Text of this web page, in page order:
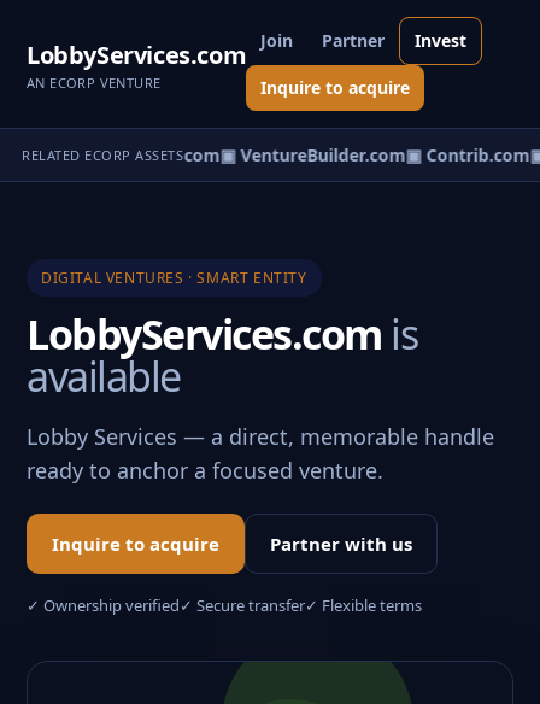
LobbyServices.com
AN ECORP VENTURE
Join Partner Invest
Inquire to acquire
RELATED ECORP ASSETS
▣ eCorp.com▣ VentureBuilder.com▣ Contrib.com▣
DIGITAL VENTURES · SMART ENTITY
LobbyServices.com is
available
Lobby Services — a direct, memorable handle
ready to anchor a focused venture.
Inquire to acquire Partner with us
✓ Ownership verified✓ Secure transfer✓ Flexible terms